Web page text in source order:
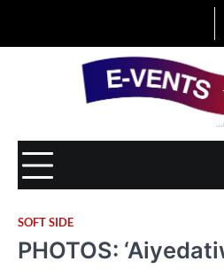
SOFT SIDE
PHOTOS: